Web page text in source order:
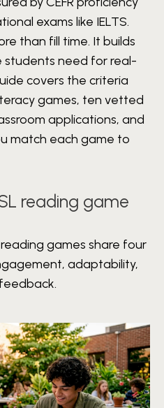
exams like IELTS.
than fill time. It builds
students need for real-
covers the criteria
games, ten vetted
applications, and
match each game to
reading game
games share four
adaptability,